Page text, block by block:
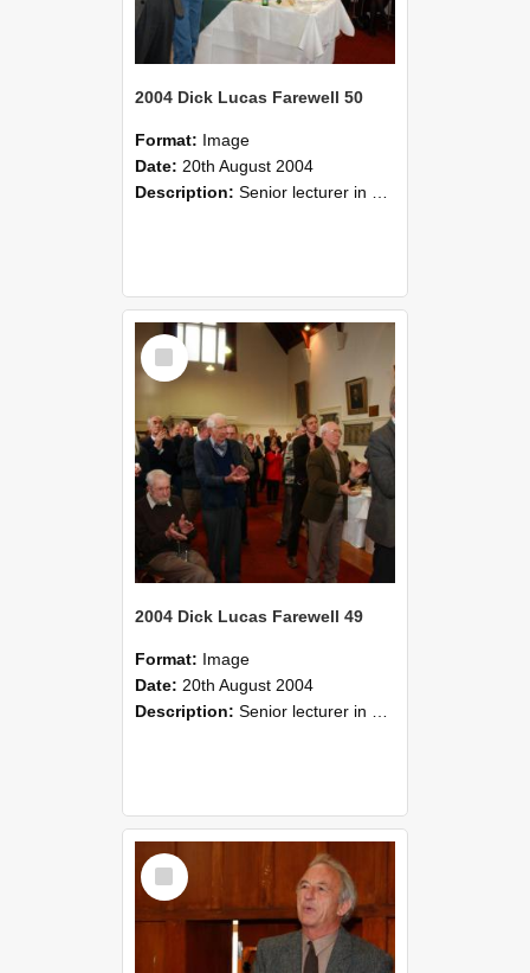
2004 Dick Lucas Farewell 50
Format: Image
Date: 20th August 2004
Description: Senior lecturer in Plant Science Dick Lucas claimed with delight that he managed to get through his working life without ever having had a job interview! The tale of how he did it wove in and ou...
Select
Item
2004 Dick Lucas Farewell 49
Format: Image
Date: 20th August 2004
Description: Senior lecturer in Plant Science Dick Lucas claimed with delight that he managed to get through his working life without ever having had a job interview! The tale of how he did it wove in and ou...
Select
Item